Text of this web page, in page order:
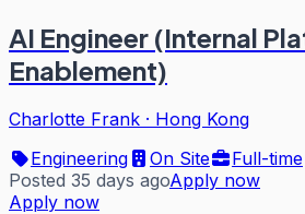
AI Engineer (Internal
Enablement)
Charlotte Frank · Hong Kong
Engineering
On Site
Full-time
Posted 35 days agoApply now
Apply now